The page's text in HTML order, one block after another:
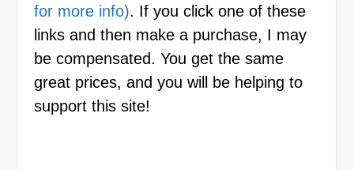
for more info). If you click one of these
links and then make a purchase, I may
be compensated. You get the same
great prices, and you will be helping to
support this site!